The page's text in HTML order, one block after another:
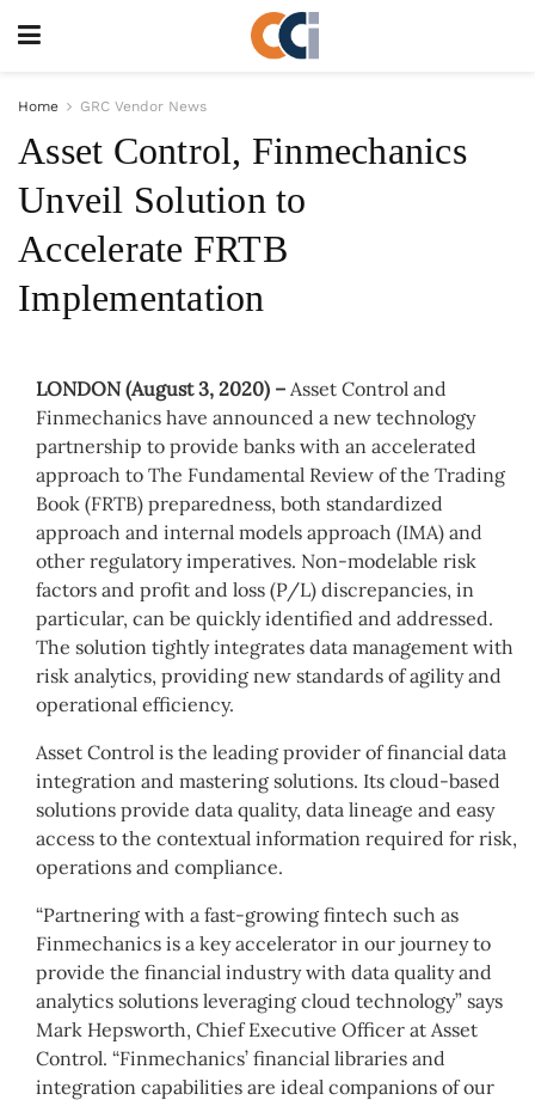
Home GRC Vendor News
Asset Control, Finmechanics
Unveil Solution to
Accelerate FRTB
Implementation
LONDON (August 3, 2020) – Asset Control and
Finmechanics have announced a new technology
partnership to provide banks with an accelerated
approach to The Fundamental Review of the Trading
Book (FRTB) preparedness, both standardized
approach and internal models approach (IMA) and
other regulatory imperatives. Non-modelable risk
factors and profit and loss (P/L) discrepancies, in
particular, can be quickly identified and addressed.
The solution tightly integrates data management with
risk analytics, providing new standards of agility and
operational efficiency.
Asset Control is the leading provider of financial data
integration and mastering solutions. Its cloud-based
solutions provide data quality, data lineage and easy
access to the contextual information required for risk,
operations and compliance.
“Partnering with a fast-growing fintech such as
Finmechanics is a key accelerator in our journey to
provide the financial industry with data quality and
analytics solutions leveraging cloud technology” says
Mark Hepsworth, Chief Executive Officer at Asset
Control. “Finmechanics’ financial libraries and
integration capabilities are ideal companions of our